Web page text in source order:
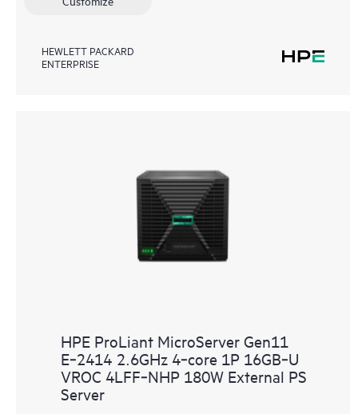
HEWLETT PACKARD
ENTERPRISE
HPE ProLiant MicroServer Gen11
E‑2414 2.6GHz 4‑core 1P 16GB‑U
VROC 4LFF‑NHP 180W External PS
Server